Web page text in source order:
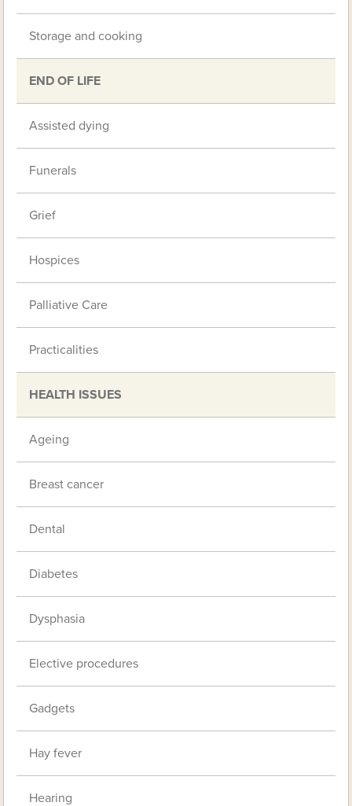
Storage and cooking
END OF LIFE
Assisted dying
Funerals
Grief
Hospices
Palliative Care
Practicalities
HEALTH ISSUES
Ageing
Breast cancer
Dental
Diabetes
Dysphasia
Elective procedures
Gadgets
Hay fever
Hearing